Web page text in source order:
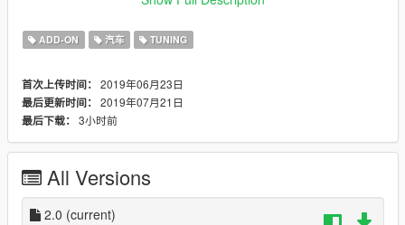
engineering is timeless.
1.Put "spritzer" folder in mods\update\x64\dlcpacks
2.Add this line -> dlcpacks:\spritzer\ to the dlclist.xml
(mods\update\update.rpf\common\data)
Spawn name: spritzer, spritzerdtm
Changelog:
ADD-ON 汽车 TUNING
首次上传时间： 2019年06月23日
最后更新时间： 2019年07月21日
最后下载： 3小时前
All Versions
2.0 (current)